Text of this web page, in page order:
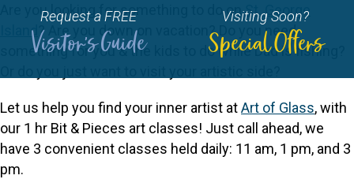
Are you looking for something to do onSt. George
Island ? Are you down on vacation? Do you need
something for you & the kids to do while Dad is fishing?
Let us help you find your inner artist atArt of Glass, with
our 1 hr Bit & Pieces art classes! Just call ahead, we
have 3 convenient classes held daily: 11 am, 1 pm, and 3
pm.
Request a FREE
Visitor's Guide
Visiting Soon?
Special Offers